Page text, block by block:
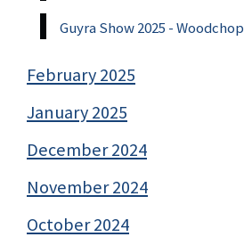
Guyra Show 2025 - Woodchop
February 2025
January 2025
December 2024
November 2024
October 2024